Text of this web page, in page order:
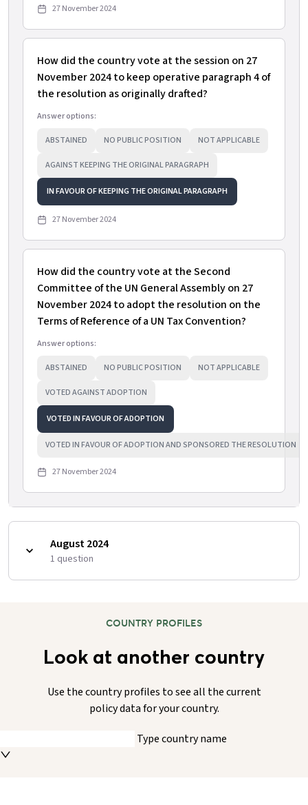
27 November 2024
How did the country vote at the session on 27
November 2024 to keep operative paragraph 4 of
the resolution as originally drafted?
Answer options:
ABSTAINED NO PUBLIC POSITION NOT APPLICABLE
AGAINST KEEPING THE ORIGINAL PARAGRAPH
IN FAVOUR OF KEEPING THE ORIGINAL PARAGRAPH
27 November 2024
How did the country vote at the Second
Committee of the UN General Assembly on 27
November 2024 to adopt the resolution on the
Terms of Reference of a UN Tax Convention?
Answer options:
ABSTAINED NO PUBLIC POSITION NOT APPLICABLE
VOTED AGAINST ADOPTION
VOTED IN FAVOUR OF ADOPTION
VOTED IN FAVOUR OF ADOPTION AND SPONSORED THE RESOLUTION
27 November 2024
August 2024
1 question
COUNTRY PROFILES
Look at another country
Use the country profiles to see all the current
policy data for your country.
Type country name